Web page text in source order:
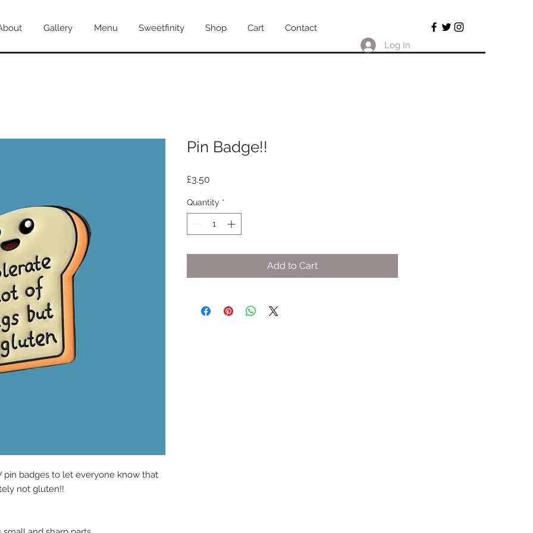
Gallery Menu Sweetfinity Shop Cart
Contact
Log In
pin badges to let everyone know that
not gluten!!
Pin Badge!!
£3.50
Quantity *
Add to Cart